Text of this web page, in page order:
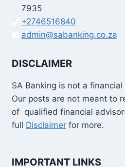
7935
+2746516840
admin@sabanking.co.za
DISCLAIMER
SA Banking is not a
Our posts are not meant to
of qualified financial
full Disclaimer for more.
IMPORTANT LINKS